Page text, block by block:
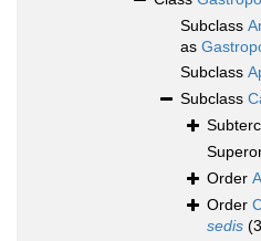
Subclass
as
Subclass
Subclass
Order
Order
sedis